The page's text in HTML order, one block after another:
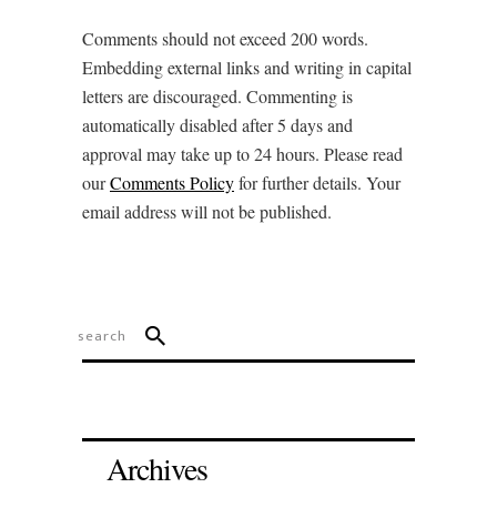
Comments should not exceed 200 words.
Embedding external links and writing in capital
letters are discouraged. Commenting is
automatically disabled after 5 days and
approval may take up to 24 hours. Please read
ourComments Policyfor further details. Your
email address will not be published.
Archives